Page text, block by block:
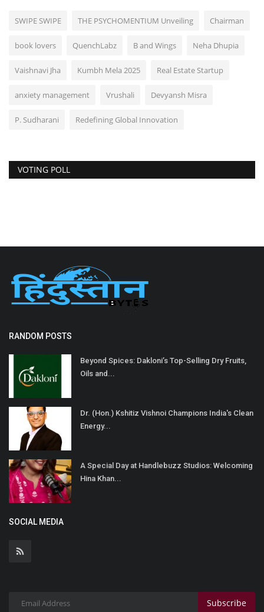
SWIPE SWIPE THE PSYCHOMENTIUM Unveiling Chairman
book lovers QuenchLabz B and Wings Neha Dhupia
Vaishnavi Jha Kumbh Mela 2025 Real Estate Startup
anxiety management Vrushali Devyansh Misra
P. Sudharani Redefining Global Innovation
VOTING POLL
RANDOM POSTS
Beyond Spices: Dakloni’s Top-Selling Dry Fruits,
Oils and...
Dr. (Hon.) Kshitiz Vishnoi Champions India's Clean
Energy...
A Special Day at Handlebuzz Studios: Welcoming
Hina Khan...
SOCIAL MEDIA
Subscribe